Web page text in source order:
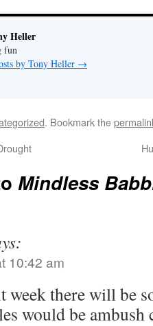
Heller
fun
by Tony Heller →
. Bookmark the
Mindless
10:42 am
week there will be
would be